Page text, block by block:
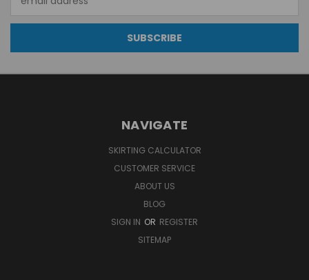
Address
NAVIGATE
SKIRTING CALCULATOR
CUSTOMER SERVICE
ABOUT US
BLOG
SIGN IN OR REGISTER
SITEMAP